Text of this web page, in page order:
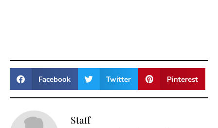
Facebook Twitter Pinterest
Staff